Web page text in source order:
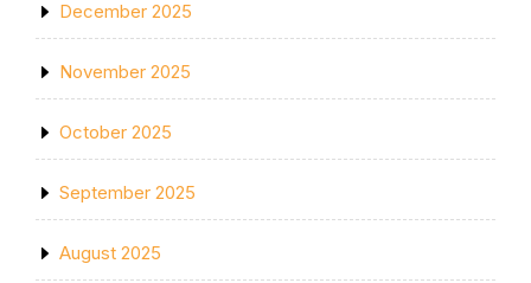
December 2025
November 2025
October 2025
September 2025
August 2025